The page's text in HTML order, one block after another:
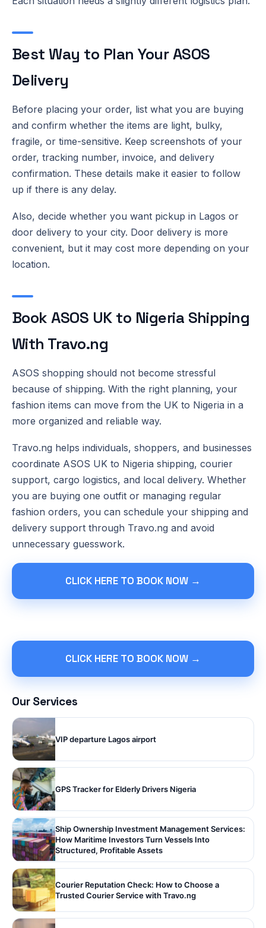
Best Way to Plan Your ASOS
Delivery
Before placing your order, list what you are buying
and confirm whether the items are light, bulky,
fragile, or time-sensitive. Keep screenshots of your
order, tracking number, invoice, and delivery
confirmation. These details make it easier to follow
up if there is any delay.
Also, decide whether you want pickup in Lagos or
door delivery to your city. Door delivery is more
convenient, but it may cost more depending on your
location.
Book ASOS UK to Nigeria Shipping
With Travo.ng
ASOS shopping should not become stressful
because of shipping. With the right planning, your
fashion items can move from the UK to Nigeria in a
more organized and reliable way.
Travo.ng helps individuals, shoppers, and businesses
coordinate ASOS UK to Nigeria shipping, courier
support, cargo logistics, and local delivery. Whether
you are buying one outfit or managing regular
fashion orders, you can schedule your shipping and
delivery support through Travo.ng and avoid
unnecessary guesswork.
CLICK HERE TO BOOK NOW →
CLICK HERE TO BOOK NOW →
Our Services
VIP departure Lagos airport
GPS Tracker for Elderly Drivers Nigeria
Ship Ownership Investment Management Services:
How Maritime Investors Turn Vessels Into
Structured, Profitable Assets
Courier Reputation Check: How to Choose a
Trusted Courier Service with Travo.ng